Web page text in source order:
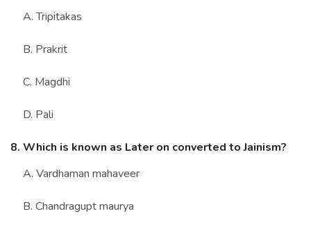
A. Tripitakas
B. Prakrit
C. Magdhi
D. Pali
8. Which is known as Later on converted to Jainism?
A. Vardhaman mahaveer
B. Chandragupt maurya